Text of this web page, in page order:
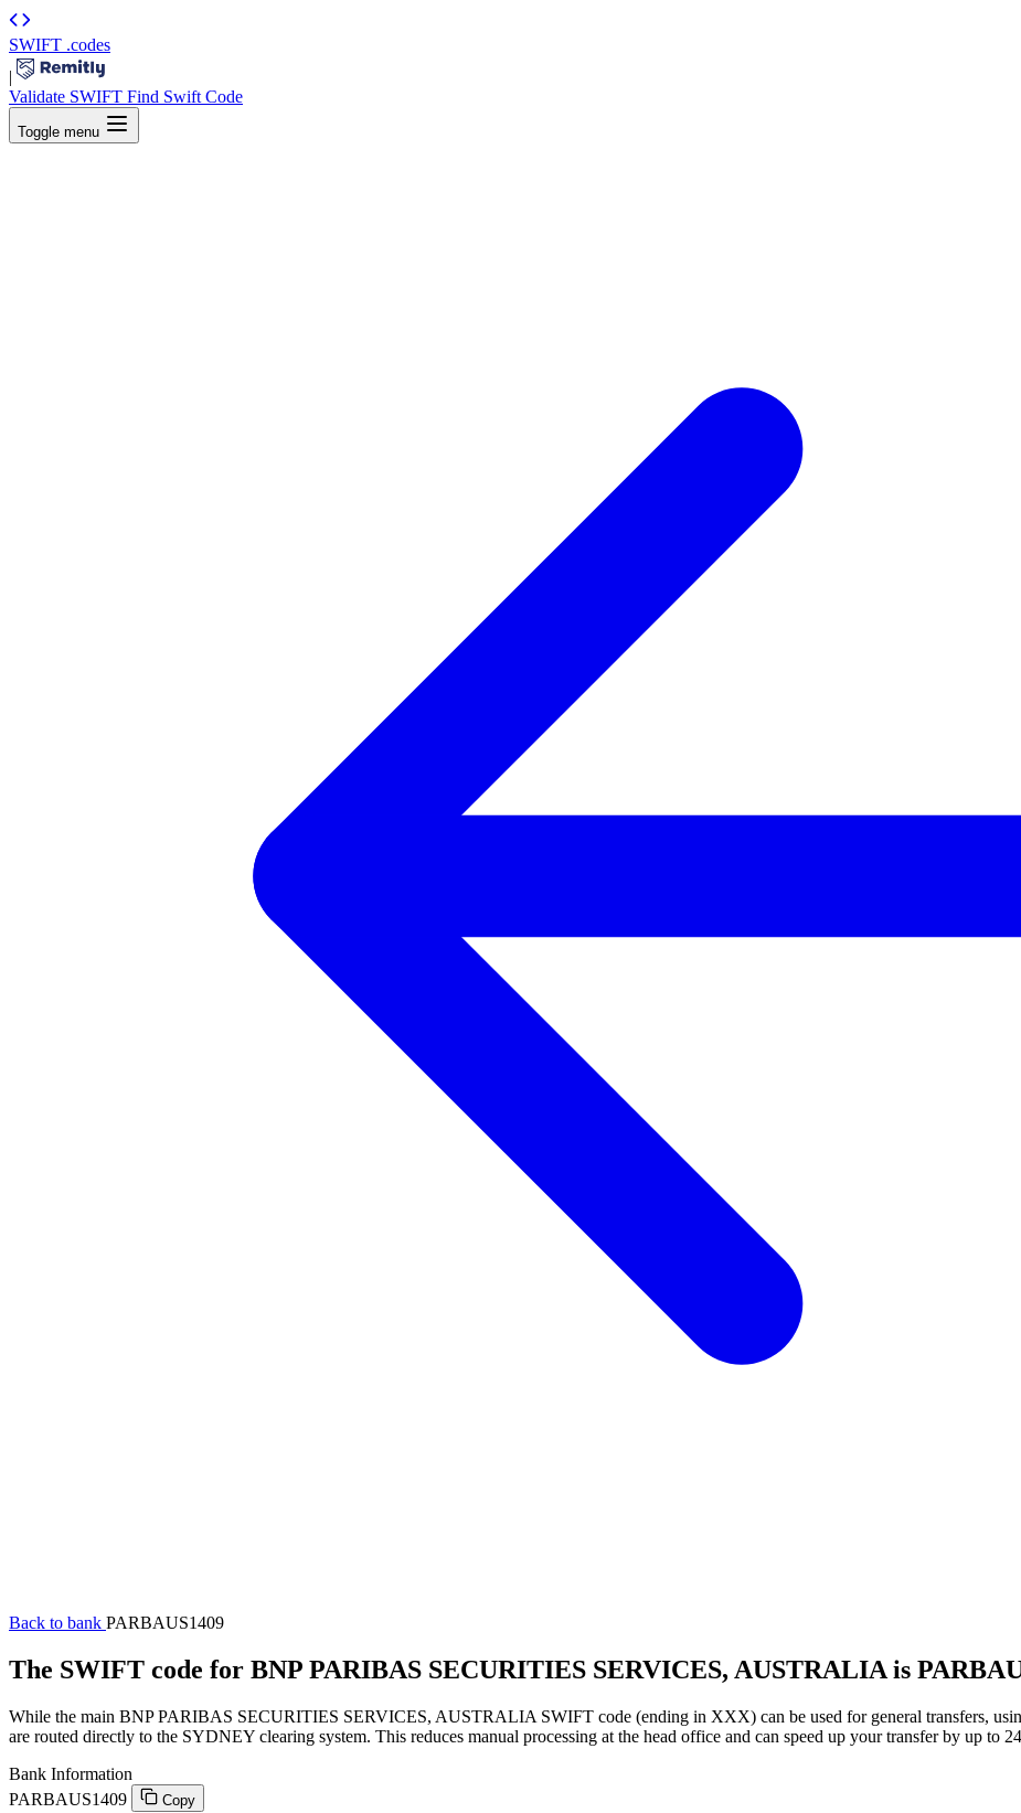
SWIFT .codes
|
Validate SWIFT Find Swift Code
Toggle menu
Back to bank PARBAUS1409
The SWIFT code for BNP PARIBAS SECURITIES SERVICES, AUSTRALIA is
While the main BNP PARIBAS SECURITIES SERVICES, AUSTRALIA SWIFT code (ending in XXX) can be used for general transfers,
are routed directly to the SYDNEY clearing system. This reduces manual processing at the head office and can speed up your transfer by up to
Bank Information
PARBAUS1409
Copy